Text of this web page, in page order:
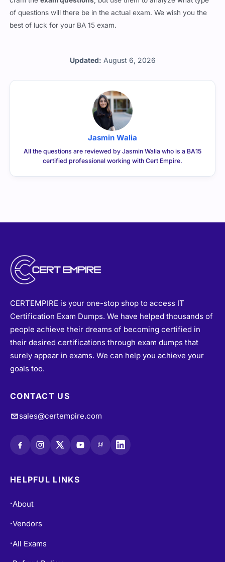
Updated: August 6, 2026
of questions will there be in the actual exam. We wish you the
best of luck for your BA 15 exam.
Jasmin Walia
All the questions are reviewed by Jasmin Walia who is a BA15
certified professional working with Cert Empire.
CERTEMPIRE is your one-stop shop to access IT
Certification Exam Dumps. We have helped thousands of
people achieve their dreams of becoming certified in
their desired certifications through exam dumps that
surely appear in exams. We can help you achieve your
goals too.
CONTACT US
sales@certempire.com
@
HELPFUL LINKS
• About
•Vendors
• All Exams